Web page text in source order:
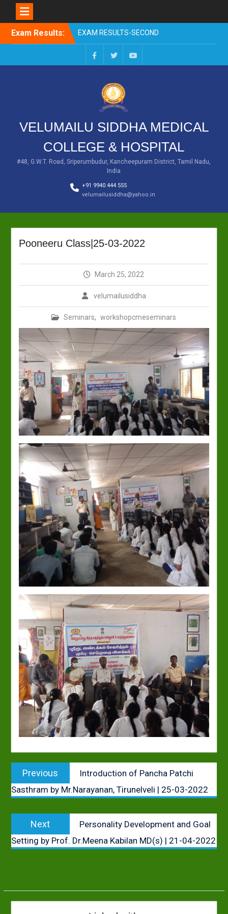
Exam Results:
2025
EXAM RESULTS- FIRST
PROFESSIONAL –
OCTOBER- 25
EXAM RESULTS – FINAL
EXAM RESULTS-FIRST
PROFESSIONAL BSMS-
EXAM RESULTS-FIRST
PROFESSIONAL BSMS-
MAR 2026
FacebookTwitterYou
VELUMAILU SIDDHA MEDICAL
COLLEGE & HOSPITAL
#48, G.W.T. Road, Sriperumbudur, Kancheepuram District, Tamil Nadu,
India
+91 9940 444 555
velumailusiddha@yahoo.in
Pooneeru Class|25-03-2022
March 25, 2022
velumailusiddha
Seminars, workshopcmeseminars
Post
navigation
Previous
post:
Introduction of Pancha Patchi
Sasthram by Mr.Narayanan, Tirunelveli | 25-03-2022
Next
post:
Personality Development and Goal
Setting by Prof. Dr.Meena Kabilan MD(s) | 21-04-2022